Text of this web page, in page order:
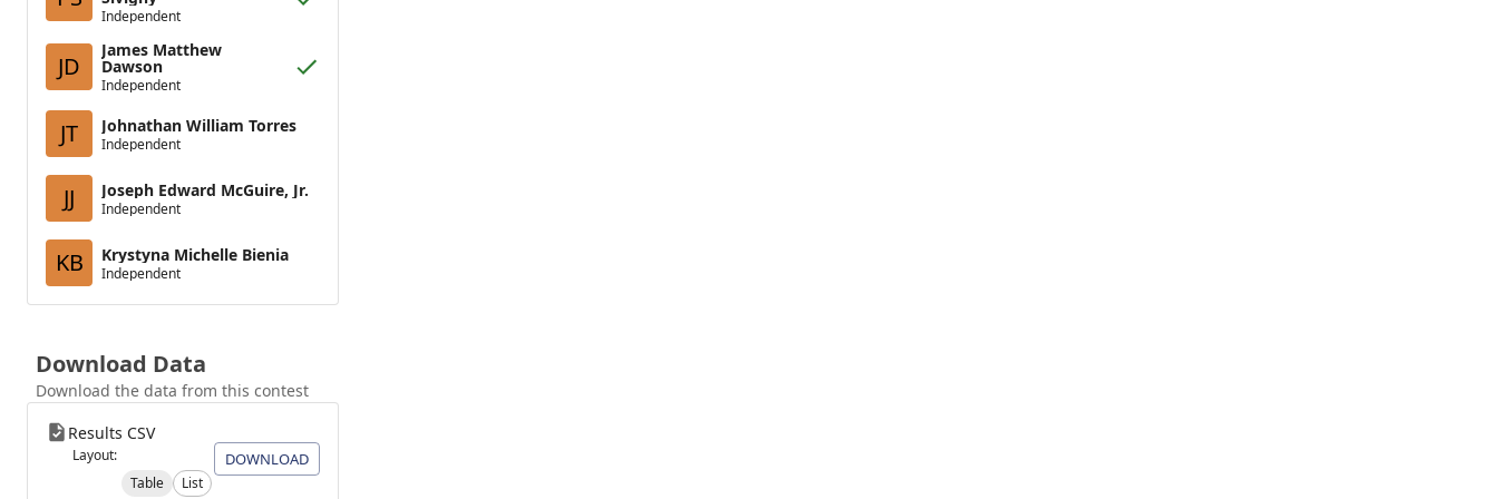
Independent
JD
James Matthew
Dawson
Independent
JT Johnathan William Torres
Independent
JJ Joseph Edward McGuire, Jr.
Independent
KB Krystyna Michelle Bienia
Independent
Download Data
Download the data from this contest
Results CSV
Layout:
Table
List
DOWNLOAD